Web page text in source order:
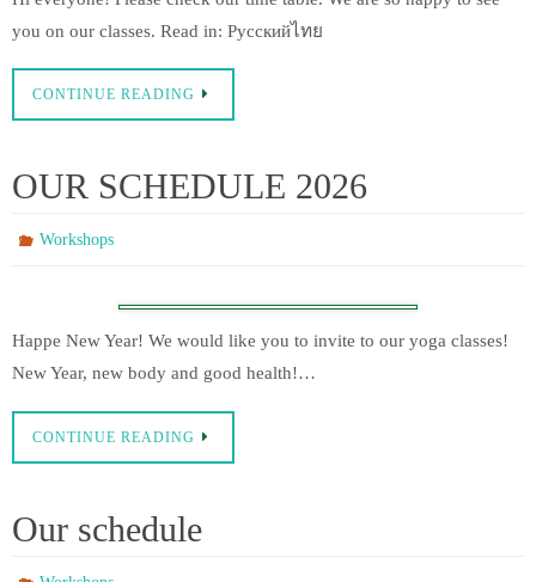
you on our classes. Read in: Русскийไทย
CONTINUE READING
OUR SCHEDULE 2026
Workshops
Happe New Year! We would like you to invite to our yoga classes!
New Year, new body and good health!…
CONTINUE READING
Our schedule